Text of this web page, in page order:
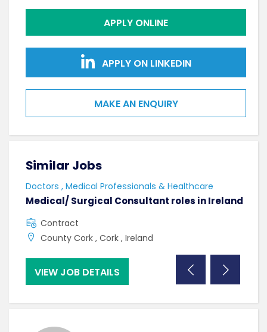
APPLY ONLINE
APPLY ON LINKEDIN
MAKE AN ENQUIRY
Similar Jobs
Doctors , Medical Professionals & Healthcare
Medical/ Surgical Consultant roles in Ireland
Contract
County Cork , Cork , Ireland
VIEW JOB DETAILS